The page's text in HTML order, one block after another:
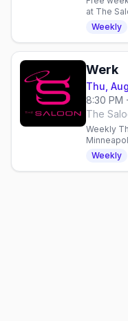
at The
prizes,
Weekly
Werk
Thu,
8:30 PM
The
Weekly
for $100.
Weekly